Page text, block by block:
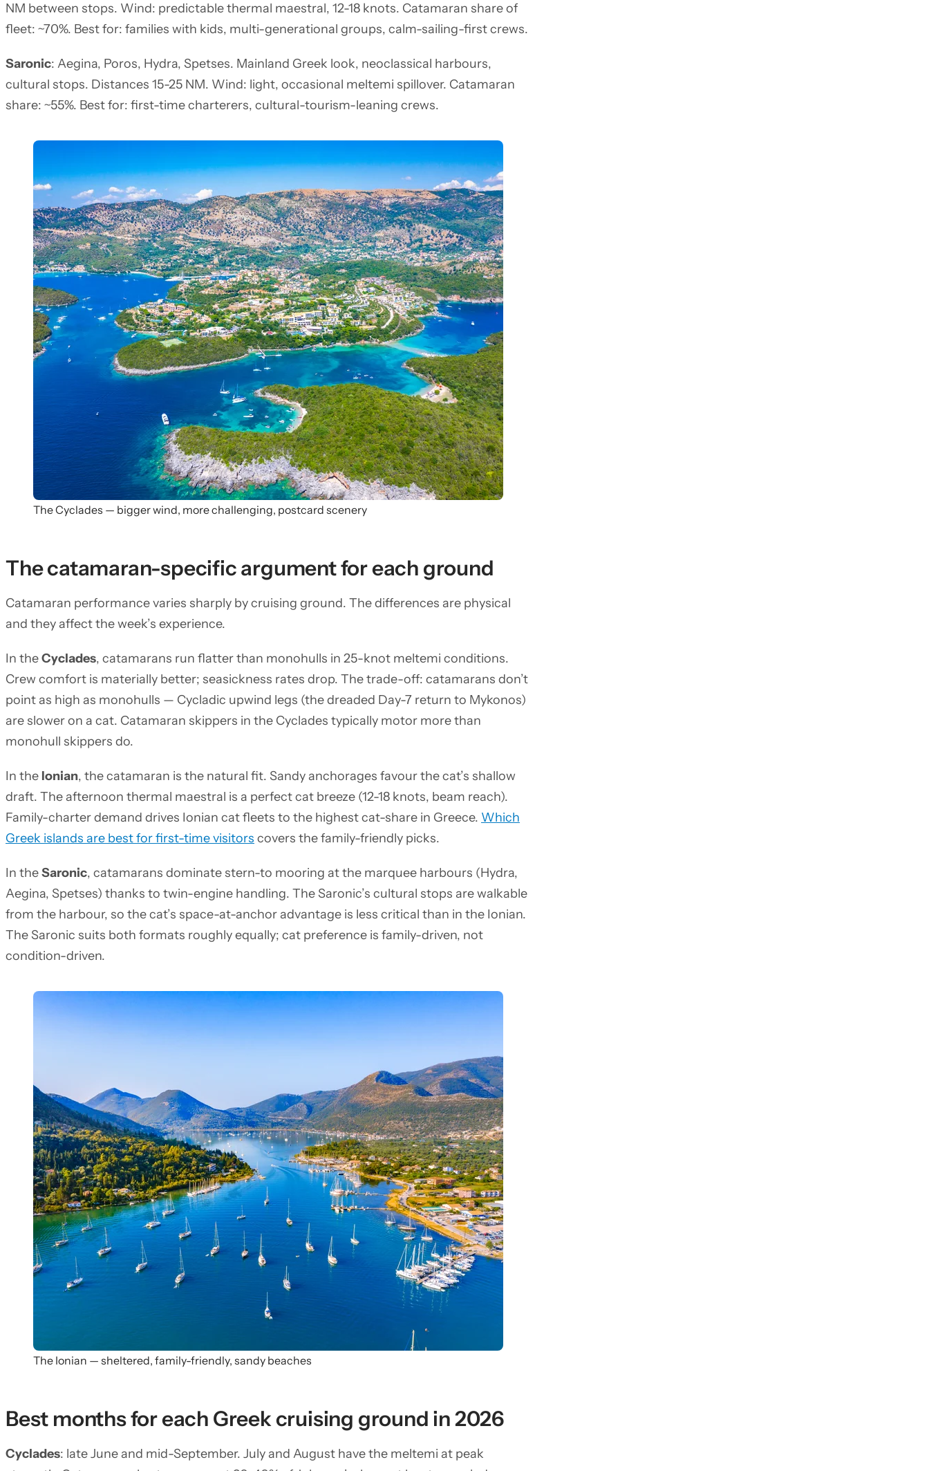
NM between stops. Wind: predictable thermal maestral, 12-18 knots. Catamaran share of
fleet: ~70%. Best for: families with kids, multi-generational groups, calm-sailing-first crews.
Saronic: Aegina, Poros, Hydra, Spetses. Mainland Greek look, neoclassical harbours,
cultural stops. Distances 15-25 NM. Wind: light, occasional meltemi spillover. Catamaran
share: ~55%. Best for: first-time charterers, cultural-tourism-leaning crews.
The Cyclades — bigger wind, more challenging, postcard scenery
The catamaran-specific argument for each ground
Catamaran performance varies sharply by cruising ground. The differences are physical
and they affect the week’s experience.
In theCyclades, catamarans run flatter than monohulls in 25-knot meltemi conditions.
Crew comfort is materially better; seasickness rates drop. The trade-off: catamarans don’t
point as high as monohulls — Cycladic upwind legs (the dreaded Day-7 return to Mykonos)
are slower on a cat. Catamaran skippers in the Cyclades typically motor more than
monohull skippers do.
In the Ionian, the catamaran is the natural fit. Sandy anchorages favour the cat’s shallow
draft. The afternoon thermal maestral is a perfect cat breeze (12-18 knots, beam reach).
Family-charter demand drives Ionian cat fleets to the highest cat-share in Greece. Which
Greek islands are best for first-time visitors covers the family-friendly picks.
In theSaronic, catamarans dominate stern-to mooring at the marquee harbours (Hydra,
Aegina, Spetses) thanks to twin-engine handling. The Saronic’s cultural stops are walkable
from the harbour, so the cat’s space-at-anchor advantage is less critical than in the Ionian.
The Saronic suits both formats roughly equally; cat preference is family-driven, not
condition-driven.
The Ionian — sheltered, family-friendly, sandy beaches
Best months for each Greek cruising ground in 2026
Cyclades: late June and mid-September. July and August have the meltemi at peak